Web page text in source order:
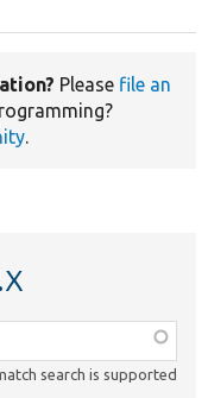
Please file an
.
search is supported